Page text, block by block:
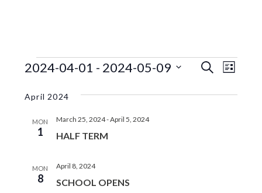
EVENTS
EVENTS
S
L
s
2024-04-01 - 2024-05-09
e
April 2024
MON
1 HALF TERM
March 25, 2024-April 5, 2024
MON
8 SCHOOL OPENS
April 8, 2024